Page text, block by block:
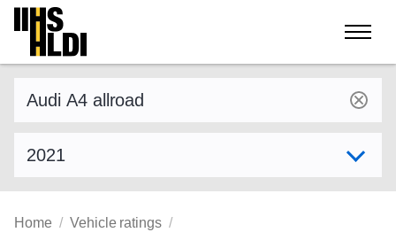
Skip
content
Home Vehicle ratings